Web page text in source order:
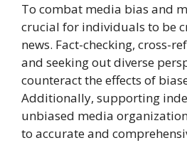
To combat media bias and
crucial for individuals to be
news. Fact-checking, cross-
and seeking out diverse
counteract the effects of
Additionally, supporting
unbiased media
to accurate and